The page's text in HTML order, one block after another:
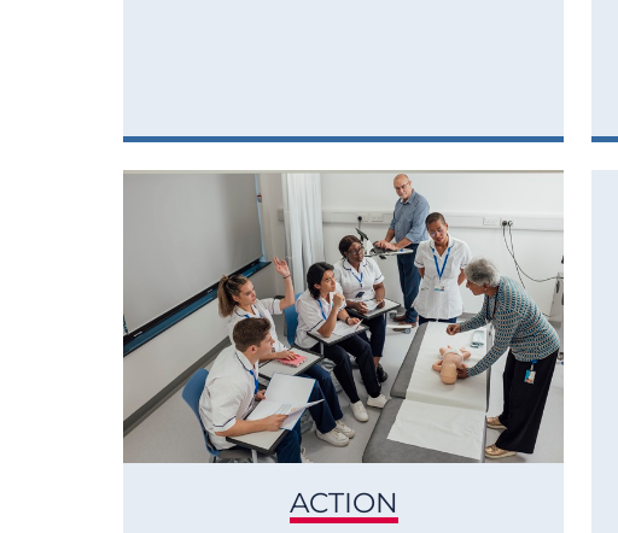
ACTION